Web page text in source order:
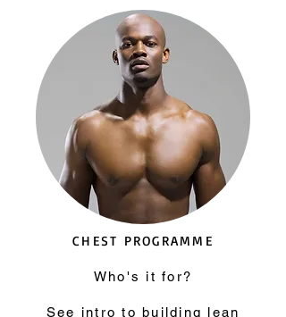
CHEST PROGRAMME
Who's it for?
See intro to building lean